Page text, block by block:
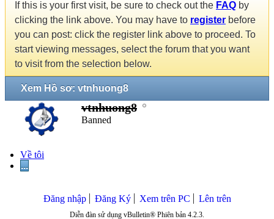
If this is your first visit, be sure to check out the FAQ by
clicking the link above. You may have to register before
you can post: click the register link above to proceed. To
start viewing messages, select the forum that you want
to visit from the selection below.
Xem Hồ sơ: vtnhuong8
vtnhuong8
Banned
Về tôi
...
Đăng nhập Đăng Ký Xem trên PC Lên trên
Diễn đàn sử dụng vBulletin® Phiên bản 4.2.3.